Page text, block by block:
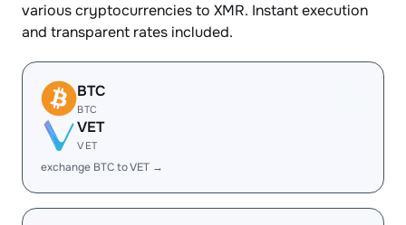
various cryptocurrencies to XMR. Instant execution
and transparent rates included.
BTC
BTC
VET
VET
exchange BTC to VET →